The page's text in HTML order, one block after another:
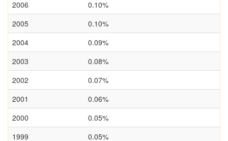
2006
0.10%
2005
0.10%
2004
0.09%
2003
0.08%
2002
0.07%
2001
0.06%
2000
0.05%
1999
0.05%